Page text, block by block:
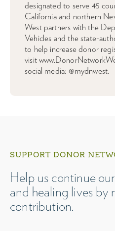
designated to serve 45
California and northern
West partners with the
Vehicles and the state-
to help increase donor
visit
social media: @mydnwest.
SUPPORT DONOR
Help us continue
and healing lives by
contribution.